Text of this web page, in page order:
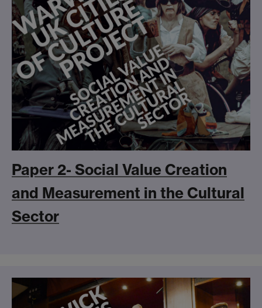
Paper 2- Social Value Creation
and Measurement in the Cultural
Sector